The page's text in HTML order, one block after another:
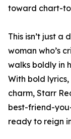
toward chart-
This isn’t just a
woman who’s
walks boldly in
With bold
charm, Starr
best-friend-
ready to reign